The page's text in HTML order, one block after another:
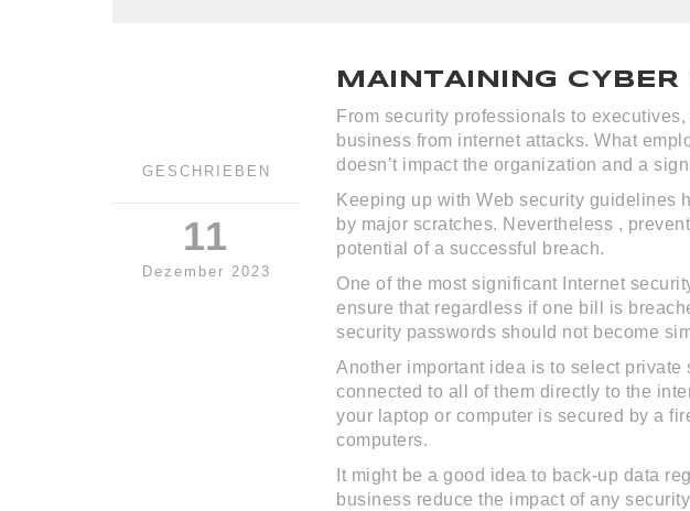
GESCHRIEBEN
11
Dezember 2023
MAINTAINING
From security professionals to
business from internet attacks. What
doesn’t impact the organization and a
Keeping up with Web security guidelines
by major scratches. Nevertheless ,
potential of a successful breach.
One of the most significant Internet
ensure that regardless if one bill is
security passwords should not become
Another important idea is to select
connected to all of them directly to the
your laptop or computer is secured by a
computers.
It might be a good idea to back-up data
business reduce the impact of any